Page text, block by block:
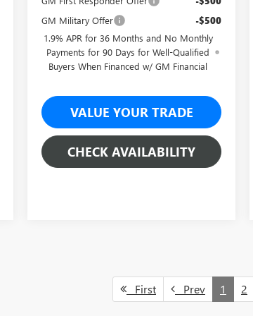
GM Military Offer -$500
1.9% APR for 36 Months and No Monthly
Payments for 90 Days for Well-Qualified
Buyers When Financed w/ GM Financial
VALUE YOUR TRADE
CHECK AVAILABILITY
First Prev 1 2